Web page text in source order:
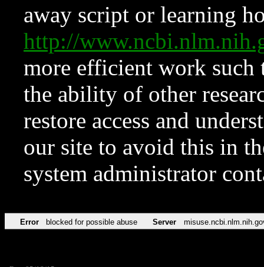
away script or learning
http://
more efficient work such
the ability of other
restore access and
our site to avoid this in
system administrator
Error blocked for possible abuse Server